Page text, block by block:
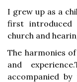
I grew up as a
first
church and
The harmonies
and
accompanied